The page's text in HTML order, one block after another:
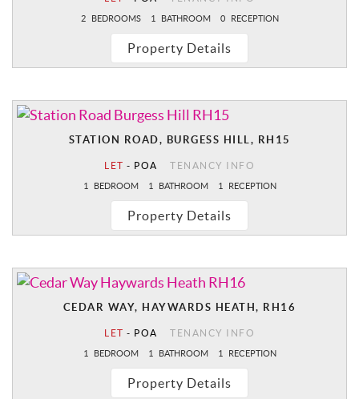
2 BEDROOMS 1 BATHROOM 0 RECEPTION
Property Details
STATION ROAD, BURGESS HILL, RH15
LET - POA TENANCY INFO
1 BEDROOM 1 BATHROOM 1 RECEPTION
Property Details
CEDAR WAY, HAYWARDS HEATH, RH16
LET - POA TENANCY INFO
1 BEDROOM 1 BATHROOM 1 RECEPTION
Property Details